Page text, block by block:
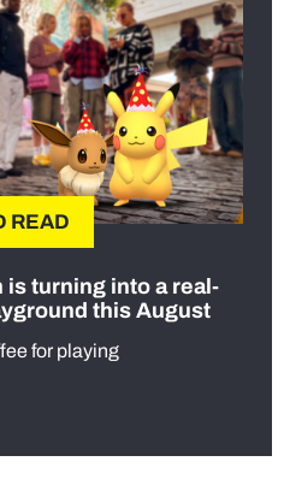
READ
is turning into a real-
this August
for playing